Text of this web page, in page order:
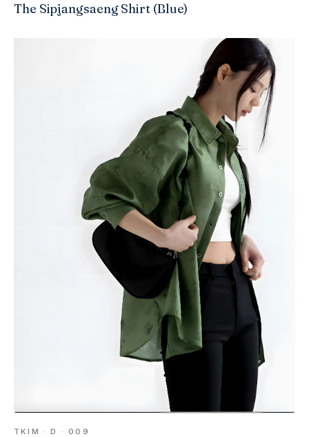
The Sipjangsaeng Shirt (Blue)
TKIM · D · 009